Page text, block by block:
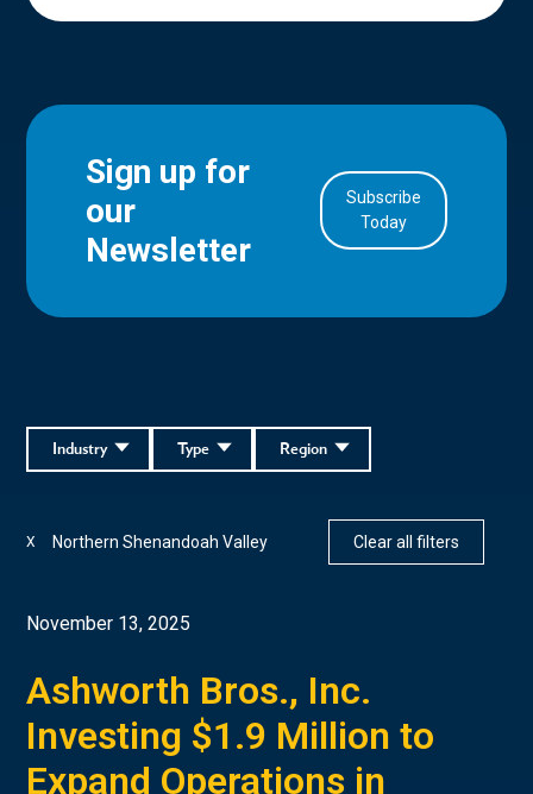
Sign up for
our
Newsletter
Subscribe
Today
Region
Type
Industry
Northern Shenandoah Valley
X Clear all filters
November 13, 2025
Ashworth Bros., Inc.
Investing $1.9 Million to
Expand Operations in